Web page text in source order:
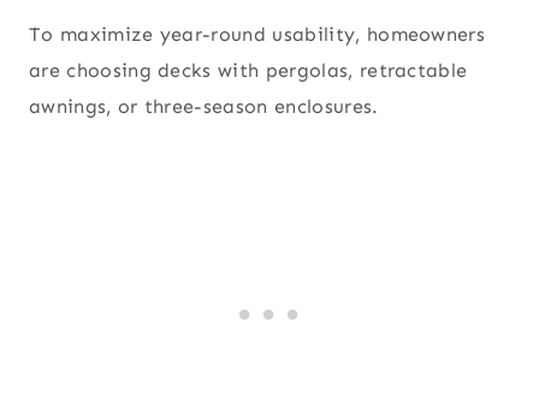
To maximize year-round usability, homeowners
are choosing decks with pergolas, retractable
awnings, or three-season enclosures.